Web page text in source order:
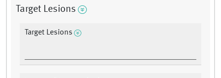
Target Lesions
Target Lesions